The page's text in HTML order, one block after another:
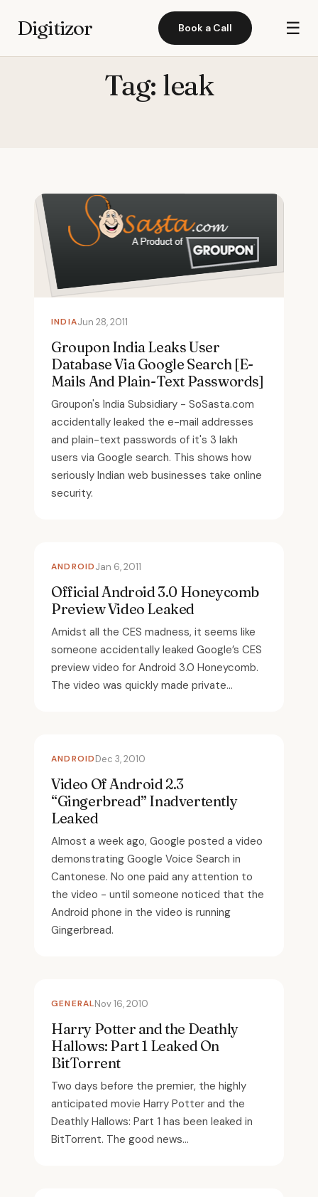
Digitizor Book a Call ☰
Tag: leak
INDIAJun 28, 2011
Groupon India Leaks User
Database Via Google Search [E-
Mails And Plain-Text Passwords]
Groupon's India Subsidiary - SoSasta.com
accidentally leaked the e-mail addresses
and plain-text passwords of it's 3 lakh
users via Google search. This shows how
seriously Indian web businesses take online
security.
ANDROIDJan 6, 2011
Official Android 3.0 Honeycomb
Preview Video Leaked
Amidst all the CES madness, it seems like
someone accidentally leaked Google’s CES
preview video for Android 3.0 Honeycomb.
The video was quickly made private...
ANDROIDDec 3, 2010
Video Of Android 2.3
“Gingerbread” Inadvertently
Leaked
Almost a week ago, Google posted a video
demonstrating Google Voice Search in
Cantonese. No one paid any attention to
the video - until someone noticed that the
Android phone in the video is running
Gingerbread.
GENERALNov 16, 2010
Harry Potter and the Deathly
Hallows: Part 1 Leaked On
BitTorrent
Two days before the premier, the highly
anticipated movie Harry Potter and the
Deathly Hallows: Part 1 has been leaked in
BitTorrent. The good news...